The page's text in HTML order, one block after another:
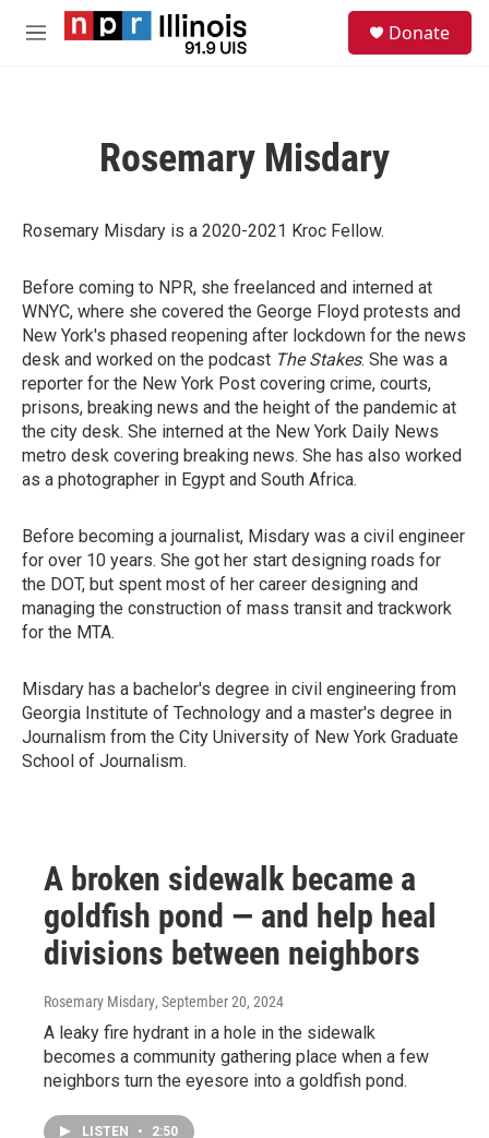
Skip to main content
M
Donate
Rosemary Misdary
Rosemary Misdary is a 2020-2021 Kroc Fellow.
Before coming to NPR, she freelanced and interned at
WNYC, where she covered the George Floyd protests and
New York's phased reopening after lockdown for the news
desk and worked on the podcast The Stakes. She was a
reporter for the New York Post covering crime, courts,
prisons, breaking news and the height of the pandemic at
the city desk. She interned at the New York Daily News
metro desk covering breaking news. She has also worked
as a photographer in Egypt and South Africa.
Before becoming a journalist, Misdary was a civil engineer
for over 10 years. She got her start designing roads for
the DOT, but spent most of her career designing and
managing the construction of mass transit and trackwork
for the MTA.
Misdary has a bachelor's degree in civil engineering from
Georgia Institute of Technology and a master's degree in
Journalism from the City University of New York Graduate
School of Journalism.
A broken sidewalk became a
goldfish pond — and help heal
divisions between neighbors
Rosemary Misdary, September 20, 2024
A leaky fire hydrant in a hole in the sidewalk
becomes a community gathering place when a few
neighbors turn the eyesore into a goldfish pond.
LISTEN • 2:50